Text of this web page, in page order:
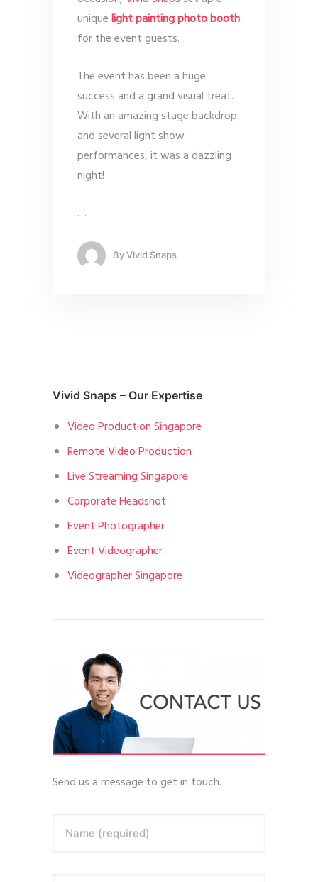
uniquelight painting photo booth
for the event guests.
The event has been a huge
success and a grand visual treat.
With an amazing stage backdrop
and several light show
performances, it was a dazzling
night!
…
ByVivid Snaps
Vivid Snaps – Our Expertise
Video Production Singapore
Remote Video Production
Live Streaming Singapore
Corporate Headshot
Event Photographer
Event Videographer
Videographer Singapore
Send us a message to get in touch.
Name (required)